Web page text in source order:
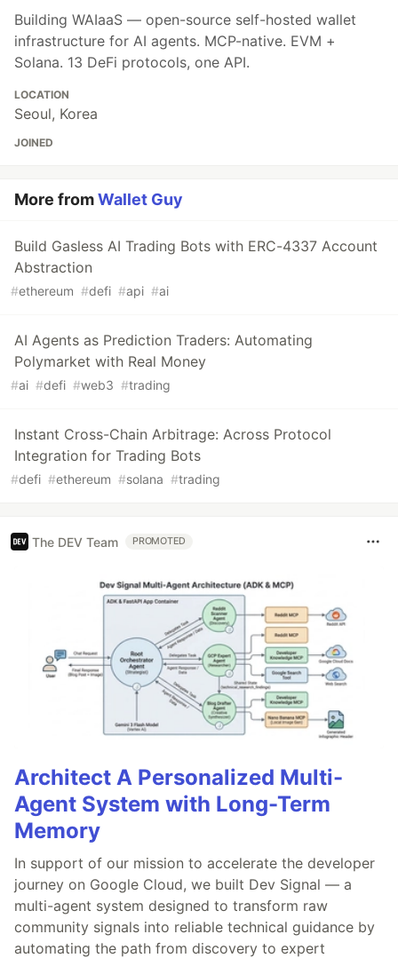
Building WAIaaS — open-source self-hosted wallet
infrastructure for AI agents. MCP-native. EVM +
Solana. 13 DeFi protocols, one API.
LOCATION
Seoul, Korea
JOINED
More fromWallet Guy
Build Gasless AI Trading Bots with ERC-4337 Account
Abstraction
#ethereum #defi #api #ai
AI Agents as Prediction Traders: Automating
Polymarket with Real Money
#ai #defi #web3 #trading
Instant Cross-Chain Arbitrage: Across Protocol
Integration for Trading Bots
#defi #ethereum #solana #trading
The DEV Team PROMOTED
Architect A Personalized Multi-
Agent System with Long-Term
Memory
In support of our mission to accelerate the developer
journey on Google Cloud, we built Dev Signal — a
multi-agent system designed to transform raw
community signals into reliable technical guidance by
automating the path from discovery to expert